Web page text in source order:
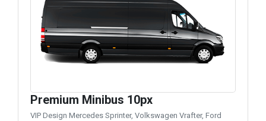
Premium Minibus 10px
VIP Design Mercedes Sprinter, Volkswagen Vrafter, Ford